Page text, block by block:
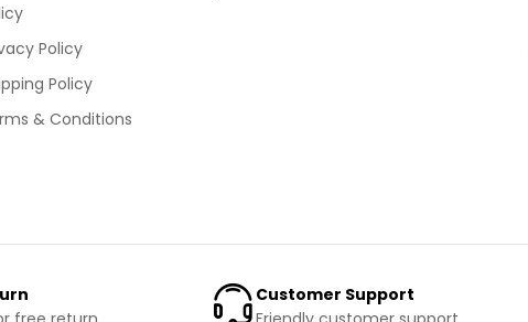
Policy
Policy
& Conditions
Customer Support